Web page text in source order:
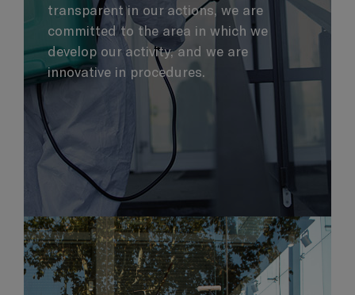
transparent in our actions, we are
committed to the area in which we
develop our activity, and we are
innovative in procedures.